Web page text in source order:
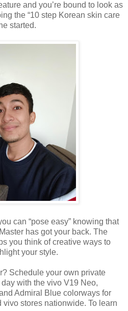
and you’re bound to look as
the “10 step Korean skin care
started.
can “pose easy” knowing that
has got your back. The
you think of creative ways to
your style.
Schedule your own private
with the vivo V19 Neo,
Admiral Blue colorways for
stores nationwide. To learn